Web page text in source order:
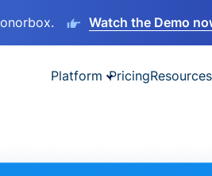
Watch the Demo
Platform PricingResources